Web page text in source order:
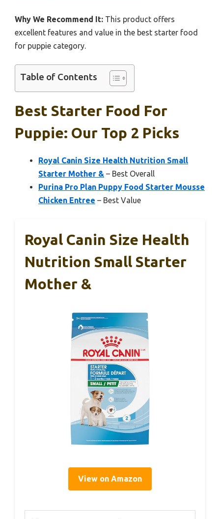
Why We Recommend It: This product offers
excellent features and value in the best starter food
for puppie category.
Table of Contents
Best Starter Food For
Puppie: Our Top 2 Picks
Royal Canin Size Health Nutrition Small
Starter Mother & – Best Overall
Purina Pro Plan Puppy Food Starter Mousse
Chicken Entree – Best Value
Royal Canin Size Health
Nutrition Small Starter
Mother &
View on Amazon